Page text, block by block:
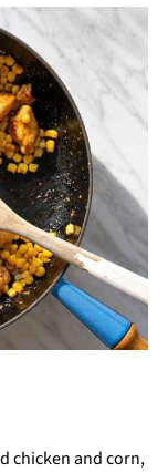
chicken and corn,